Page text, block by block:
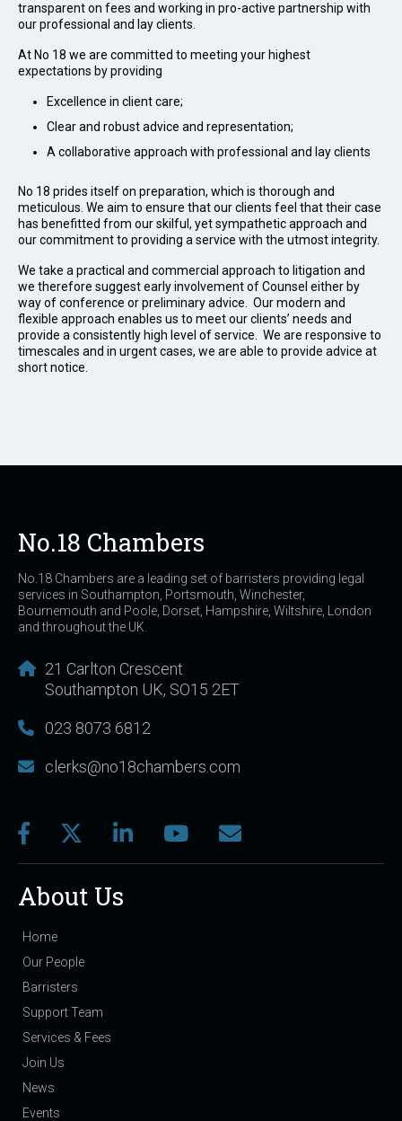
transparent on fees and working in pro-active partnership with
our professional and lay clients.
At No 18 we are committed to meeting your highest
expectations by providing
Excellence in client care;
Clear and robust advice and representation;
A collaborative approach with professional and lay clients
No 18 prides itself on preparation, which is thorough and
meticulous. We aim to ensure that our clients feel that their case
has benefitted from our skilful, yet sympathetic approach and
our commitment to providing a service with the utmost integrity.
We take a practical and commercial approach to litigation and
we therefore suggest early involvement of Counsel either by
way of conference or preliminary advice. Our modern and
flexible approach enables us to meet our clients’ needs and
provide a consistently high level of service. We are responsive to
timescales and in urgent cases, we are able to provide advice at
short notice.
No.18 Chambers
No.18 Chambers are a leading set of barristers providing legal
services in Southampton, Portsmouth, Winchester,
Bournemouth and Poole, Dorset, Hampshire, Wiltshire, London
and throughout the UK.
21 Carlton Crescent
Southampton UK, SO15 2ET
023 8073 6812
clerks@no18chambers.com
About Us
Home
Our People
Barristers
Support Team
Services & Fees
Join Us
News
Events